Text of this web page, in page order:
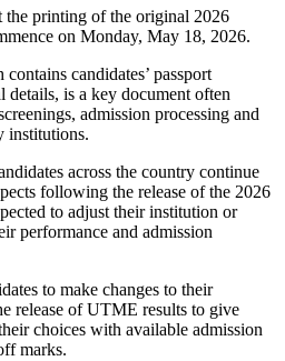
the printing of the original 2026
on Monday, May 18, 2026.
candidates’ passport
details, is a key document often
admission processing and
institutions.
across the country continue
following the release of the 2026
to adjust their institution or
performance and admission
to make changes to their
release of UTME results to give
choices with available admission
marks.